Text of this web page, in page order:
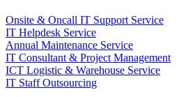
Onsite & Oncall IT Support Service
IT Helpdesk Service
Annual Maintenance Service
IT Consultant & Project Management
ICT Logistic & Warehouse Service
IT Staff Outsourcing